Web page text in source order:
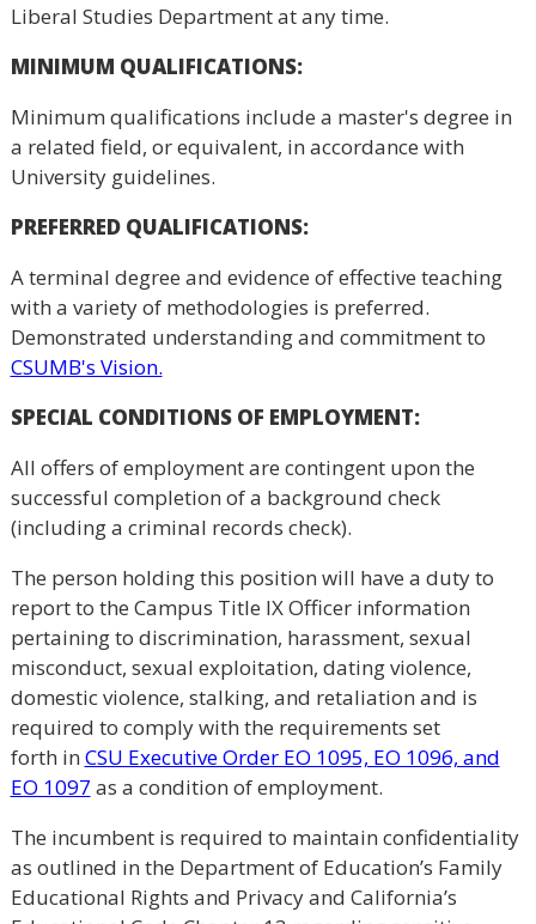
Liberal Studies Department at any time.
MINIMUM QUALIFICATIONS:
Minimum qualifications include a master's degree in
a related field, or equivalent, in accordance with
University guidelines.
PREFERRED QUALIFICATIONS:
A terminal degree and evidence of effective teaching
with a variety of methodologies is preferred.
Demonstrated understanding and commitment to
CSUMB's Vision.
SPECIAL CONDITIONS OF EMPLOYMENT:
All offers of employment are contingent upon the
successful completion of a background check
(including a criminal records check).
The person holding this position will have a duty to
report to the Campus Title IX Officer information
pertaining to discrimination, harassment, sexual
misconduct, sexual exploitation, dating violence,
domestic violence, stalking, and retaliation and is
required to comply with the requirements set
forth in CSU Executive Order EO 1095, EO 1096, and
EO 1097 as a condition of employment.
The incumbent is required to maintain confidentiality
as outlined in the Department of Education’s Family
Educational Rights and Privacy and California’s